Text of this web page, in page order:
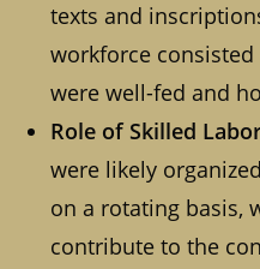
texts and
workforce
were well-fed and
Role of Skilled
were likely
on a rotating basis,
contribute to the